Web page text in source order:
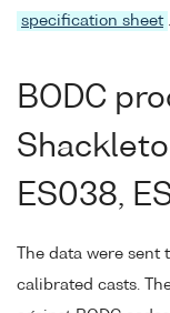
specification sheet .
BODC
ES038,
The data were sent
calibrated casts.